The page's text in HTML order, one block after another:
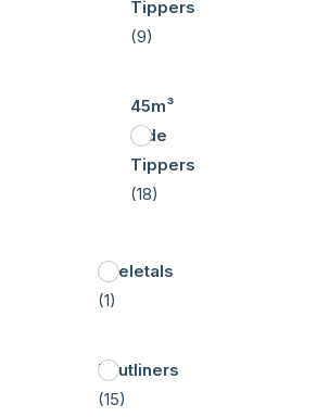
Tippers
(9)
45m³
Side
Tippers
(18)
Skeletals
(1)
Tautliners
(15)